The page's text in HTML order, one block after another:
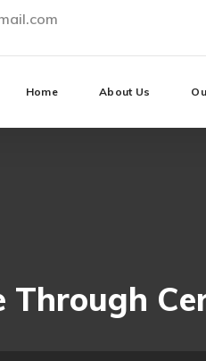
Home About Us
Through